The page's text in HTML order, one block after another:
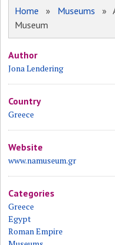
Home » Museums »
Museum
Author
Jona Lendering
Country
Greece
Website
www.namuseum.gr
Categories
Greece
Egypt
Roman Empire